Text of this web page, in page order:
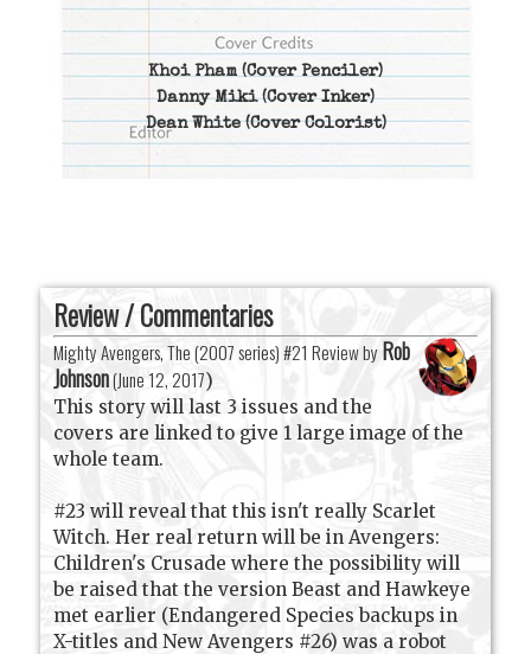
Khoi Pham(Cover Penciler)
Danny Miki(Cover Inker)
Dean White(Cover Colorist)
Review / Commentaries
Mighty Avengers, The (2007 series) #21 Review by Rob
Johnson(June 12, 2017)
This story will last 3 issues and the
covers are linked to give 1 large image of the
whole team.
#23 will reveal that this isn't really Scarlet
Witch. Her real return will be in Avengers:
Children's Crusade where the possibility will
be raised that the version Beast and Hawkeye
met earlier (Endangered Species backups in
X-titles and New Avengers #26) was a robot